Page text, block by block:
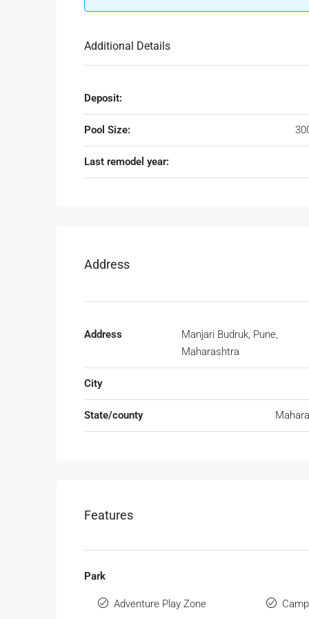
Additional Details
Deposit:
Pool Size:
Last remodel year:
Address
Address
Manjari Budruk, Pune,
Maharashtra
City
State/county
Features
Park
Adventure Play Zone